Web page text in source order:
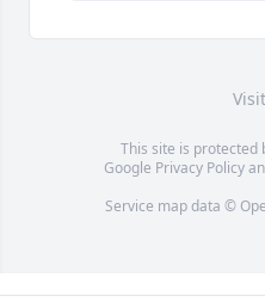
This site is protected
Google Privacy Policy
Service map data ©